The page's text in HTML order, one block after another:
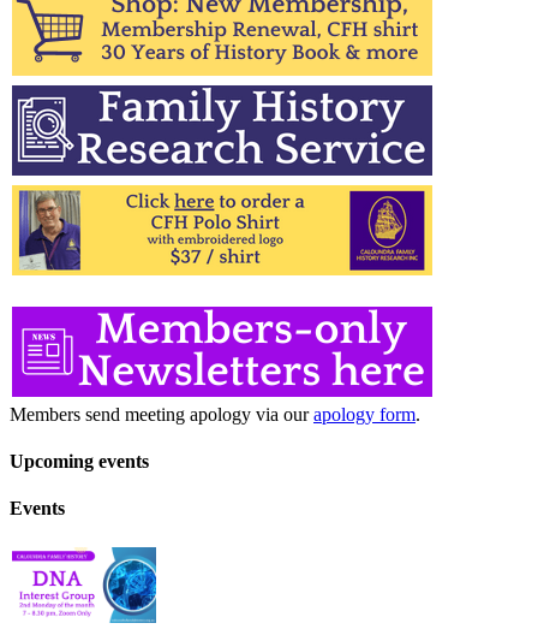
Members send meeting apology via ourapology form.
Upcoming events
Events